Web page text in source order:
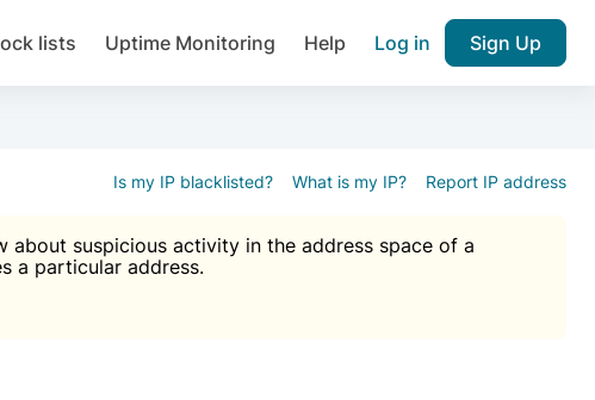
lists Uptime Monitoring Help Log in Sign Up
Is my IP blacklisted? What is my IP? Report IP address
about suspicious activity in the address space of a
a particular address.
spam plugin.
Join over 1,092,000 websites who
(2FA), Brute force protection, notifications about public
check IP and email reputation